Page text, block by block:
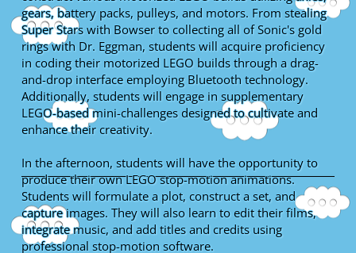
gears, battery packs, pulleys, and motors. From stealing
Super Stars with Bowser to collecting all of Sonic's gold
rings with Dr. Eggman, students will acquire proficiency
in coding their motorized LEGO builds through a drag-
and-drop interface employing Bluetooth technology.
Additionally, students will engage in supplementary
LEGO-based mini-challenges designed to cultivate and
enhance their creativity.
In the afternoon, students will have the opportunity to
produce their own LEGO stop-motion animations.
Students will formulate a plot, construct a set, and
capture images. They will also learn to edit their films,
integrate music, and add titles and credits using
professional stop-motion software.